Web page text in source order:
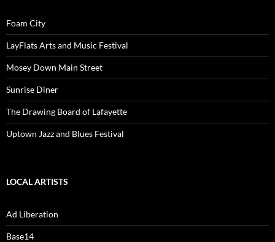
Foam City
LayFlats Arts and Music Festival
Mosey Down Main Street
Sunrise Diner
The Drawing Board of Lafayette
Uptown Jazz and Blues Festival
LOCAL ARTISTS
Ad Liberation
Base14